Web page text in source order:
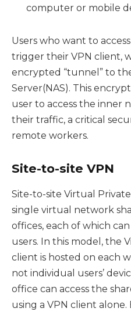
computer or mobile
Users who want to
trigger their VPN client,
encrypted “tunnel” to
Server(NAS). This
user to access the inner
their traffic, a critical
remote workers.
Site-to-site VPN
Site-to-site Virtual
single virtual network
offices, each of which
users. In this model, the
client is hosted on each
not individual users’
office can access the
using a VPN client